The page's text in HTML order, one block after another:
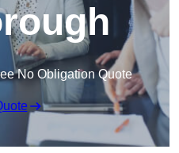
No Obligation Quote